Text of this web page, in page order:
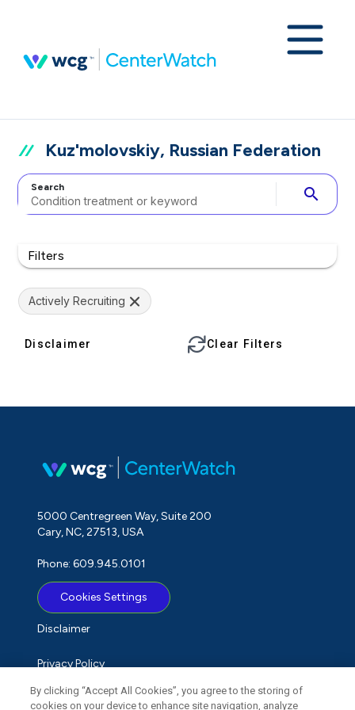
Kuz'molovskiy, Russian Federation
Search search
Filters
Actively Recruiting
Disclaimer Clear Filters
5000 Centregreen Way, Suite 200
Cary, NC, 27513, USA
Phone: 609.945.0101
Cookies Settings
Disclaimer
Privacy Policy
Term of Use
By clicking “Accept All Cookies”, you agree to the storing of
cookies on your device to enhance site navigation, analyze